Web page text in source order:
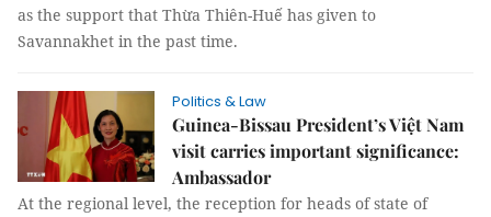
as the support that Thừa Thiên-Huế has given to
Savannakhet in the past time.
Politics & Law
Guinea-Bissau President’s Việt Nam
visit carries important significance:
Ambassador
At the regional level, the reception for heads of state of